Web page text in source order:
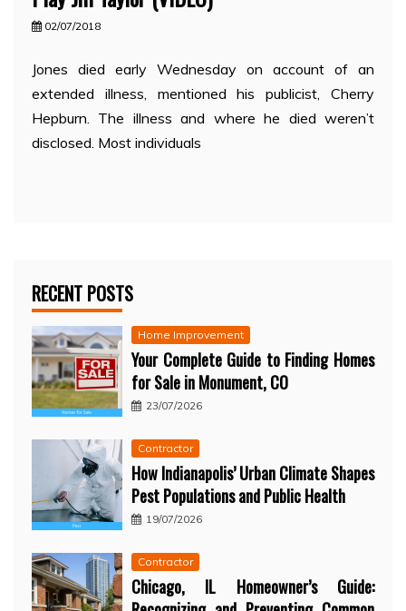
02/07/2018
Jones died early Wednesday on account of an
extended illness, mentioned his publicist, Cherry
Hepburn. The illness and where he died weren’t
disclosed. Most individuals
RECENT POSTS
Home Improvement
Your Complete Guide to Finding Homes
for Sale in Monument, CO
23/07/2026
Contractor
How Indianapolis’ Urban Climate Shapes
Pest Populations and Public Health
19/07/2026
Contractor
Chicago, IL Homeowner’s Guide: